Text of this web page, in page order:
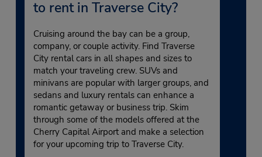
to rent in Traverse City?
Cruising around the bay can be a group,
company, or couple activity. Find Traverse
City rental cars in all shapes and sizes to
match your traveling crew. SUVs and
minivans are popular with larger groups, and
sedans and luxury rentals can enhance a
romantic getaway or business trip. Skim
through some of the models offered at the
Cherry Capital Airport and make a selection
for your upcoming trip to Traverse City.